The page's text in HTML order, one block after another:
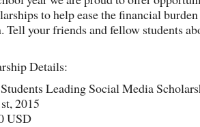
to help ease the financial
Tell your friends and fellow students
Details:
Leading Social Media
2015
USD